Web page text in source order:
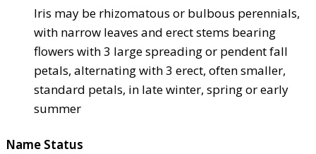
Iris may be rhizomatous or bulbous perennials,
with narrow leaves and erect stems bearing
flowers with 3 large spreading or pendent fall
petals, alternating with 3 erect, often smaller,
standard petals, in late winter, spring or early
summer
Name Status